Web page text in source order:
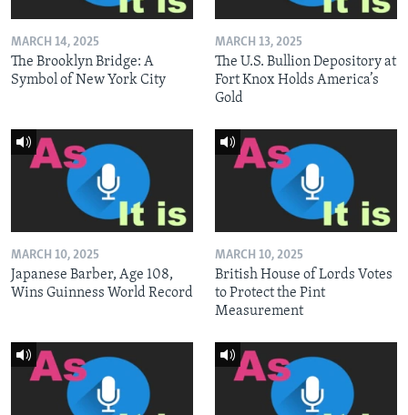
MARCH 14, 2025
The Brooklyn Bridge: A
Symbol of New York City
MARCH 13, 2025
The U.S. Bullion Depository at
Fort Knox Holds America’s
Gold
MARCH 10, 2025
Japanese Barber, Age 108,
Wins Guinness World Record
MARCH 10, 2025
British House of Lords Votes
to Protect the Pint
Measurement